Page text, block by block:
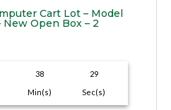
Cart Lot – Model
Open Box – 2
38
Min(s)
28
Sec(s)